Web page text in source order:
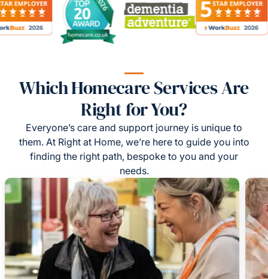
Which Homecare Services Are
Right for You?
Everyone’s care and support journey is unique to
them. At Right at Home, we’re here to guide you into
finding the right path, bespoke to you and your
needs.